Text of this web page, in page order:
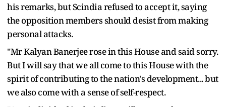
his remarks, but Scindia refused to accept it, saying
the opposition members should desist from making
personal attacks.
"Mr Kalyan Banerjee rose in this House and said sorry.
But I will say that we all come to this House with the
spirit of contributing to the nation's development... but
we also come with a sense of self-respect.